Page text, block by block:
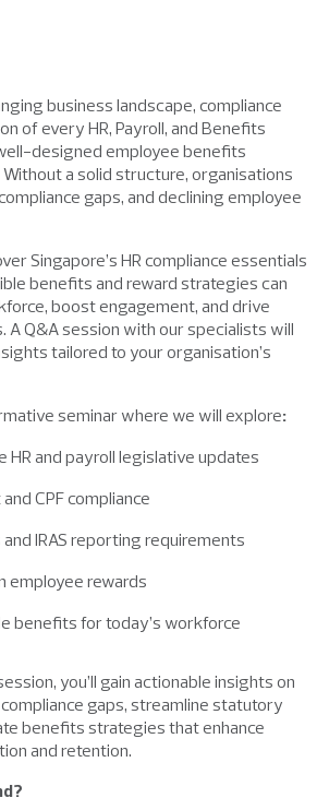
business landscape, compliance
of every HR, Payroll, and Benefits
designed employee benefits
a solid structure, organisations
gaps, and declining employee
Singapore’s HR compliance essentials
benefits and reward strategies can
boost engagement, and drive
A Q&A session with our specialists will
tailored to your organisation’s
seminar where we will explore:
HR and payroll legislative updates
CPF compliance
IRAS reporting requirements
employee rewards
benefits for today’s workforce
you’ll gain actionable insights on
gaps, streamline statutory
benefits strategies that enhance
and retention.